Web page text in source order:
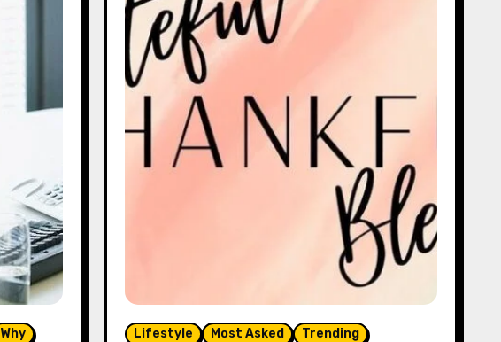
Why Lifestyle Most Asked
Trending